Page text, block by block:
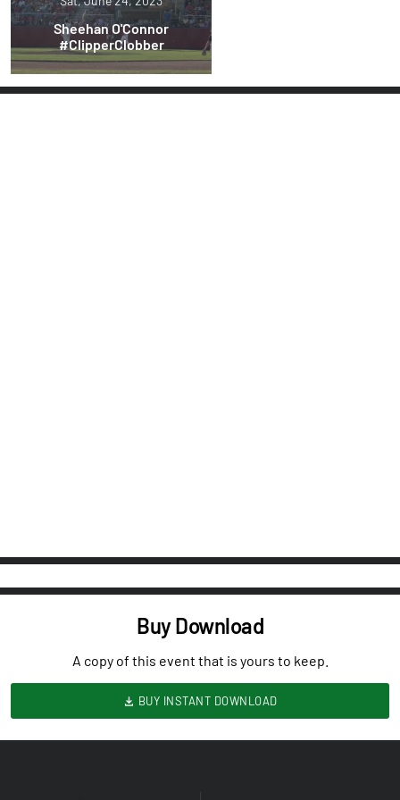
Sheehan O'Connor
#ClipperClobber
Buy Download
A copy of this event that is yours to keep.
BUY INSTANT DOWNLOAD